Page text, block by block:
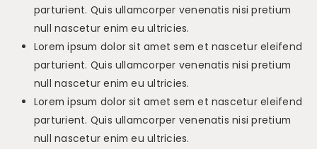
parturient. Quis ullamcorper venenatis nisi pretium
null nascetur enim eu ultricies.
Lorem ipsum dolor sit amet sem et nascetur eleifend
parturient. Quis ullamcorper venenatis nisi pretium
null nascetur enim eu ultricies.
Lorem ipsum dolor sit amet sem et nascetur eleifend
parturient. Quis ullamcorper venenatis nisi pretium
null nascetur enim eu ultricies.